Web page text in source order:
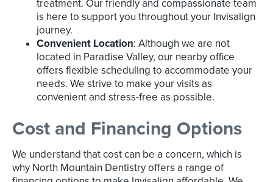
treatment. Our friendly and compassionate team
is here to support you throughout your Invisalign
journey.
Convenient Location: Although we are not
located in Paradise Valley, our nearby office
offers flexible scheduling to accommodate your
needs. We strive to make your visits as
convenient and stress-free as possible.
Cost and Financing Options
We understand that cost can be a concern, which is
why North Mountain Dentistry offers a range of